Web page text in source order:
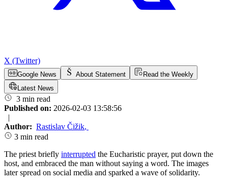
X (Twitter)
Google News About Statement
Read the Weekly
Latest News
3 min read
Published on: 2026-02-03 13:58:56
|
Author: Rastislav Čižik,
3 min read
The priest briefly interrupted the Eucharistic prayer, put down the
host, and embraced the man without saying a word. The images
later spread on social media and sparked a wave of solidarity.